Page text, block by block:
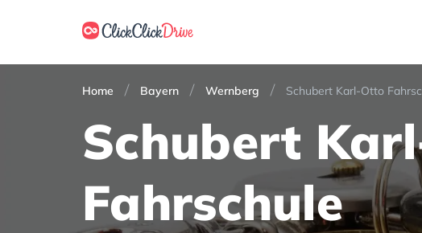
Home Bayern Wernberg Schubert Karl-Otto
Schubert
Fahrschule